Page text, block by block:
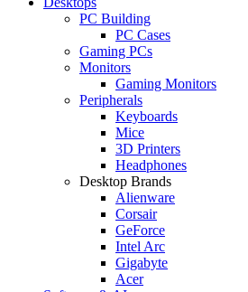
PC Building
PC Cases
Gaming PCs
Monitors
Gaming Monitors
Peripherals
Keyboards
Mice
3D Printers
Headphones
Desktop Brands
Alienware
Corsair
GeForce
Intel Arc
Gigabyte
Acer